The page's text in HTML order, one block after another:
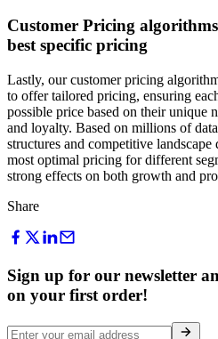
Customer Pricing
best specific pricing
Lastly, our customer pricing
to offer tailored pricing, ensuring
possible price based on their unique
and loyalty. Based on millions of
structures and competitive landscape
most optimal pricing for different
strong effects on both growth and
Share
Sign up for our newsletter
on your first order!